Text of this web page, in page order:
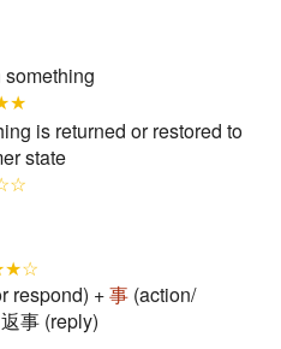
something
is returned or restored to
state
respond) +事 (action/
事 (reply)